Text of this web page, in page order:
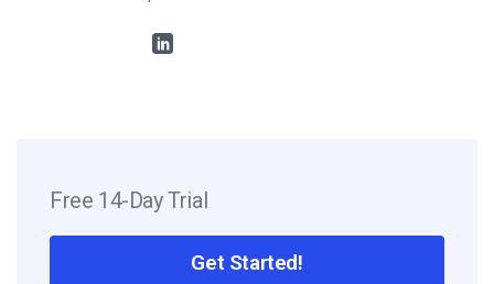
Free 14-Day Trial
Get Started!